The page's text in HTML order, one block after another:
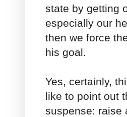
state by getting
especially our
then we force
his goal.
Yes, certainly,
like to point out
suspense: raise